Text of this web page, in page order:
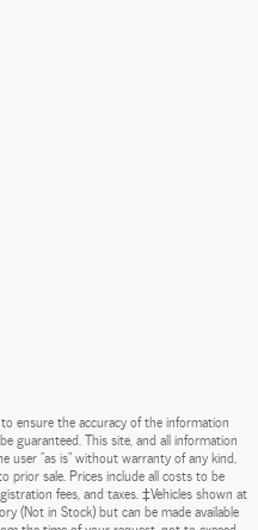
ensure the accuracy of the information
guaranteed. This site, and all information
user "as is" without warranty of any kind,
prior sale. Prices include all costs to be
fees, and taxes. ‡Vehicles shown at
(Not in Stock) but can be made available